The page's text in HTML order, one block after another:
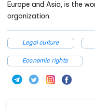
Europe and Asia, is the
organization.
Legal culture
Economic rights